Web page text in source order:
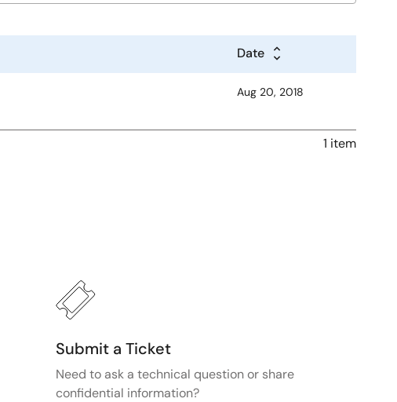
Date
Aug 20, 2018
1 item
Submit a Ticket
Need to ask a technical question or share
confidential information?